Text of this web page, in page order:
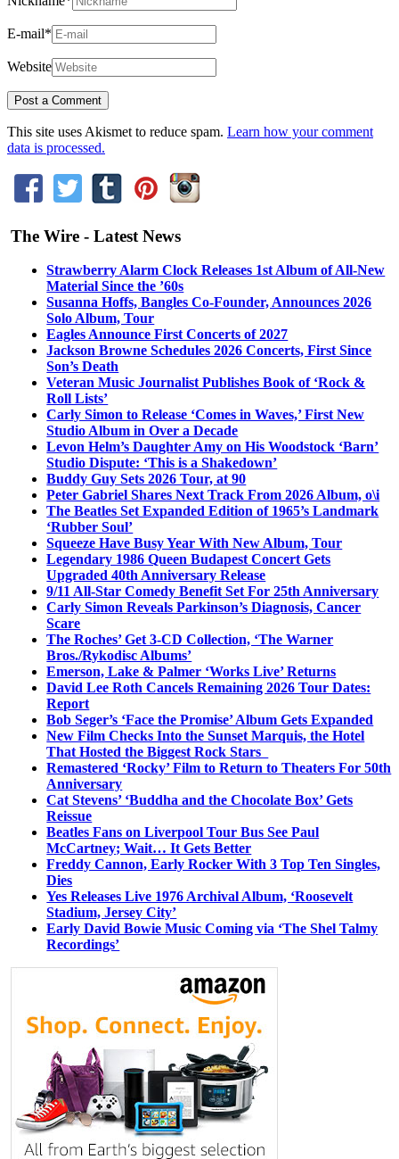
E-mail*
Website
This site uses Akismet to reduce spam. Learn how your comment
data is processed.
The Wire - Latest News
Strawberry Alarm Clock Releases 1st Album of All-New
Material Since the ’60s
Susanna Hoffs, Bangles Co-Founder, Announces 2026
Solo Album, Tour
Eagles Announce First Concerts of 2027
Jackson Browne Schedules 2026 Concerts, First Since
Son’s Death
Veteran Music Journalist Publishes Book of ‘Rock &
Roll Lists’
Carly Simon to Release ‘Comes in Waves,’ First New
Studio Album in Over a Decade
Levon Helm’s Daughter Amy on His Woodstock ‘Barn’
Studio Dispute: ‘This is a Shakedown’
Buddy Guy Sets 2026 Tour, at 90
Peter Gabriel Shares Next Track From 2026 Album, o\i
The Beatles Set Expanded Edition of 1965’s Landmark
‘Rubber Soul’
Squeeze Have Busy Year With New Album, Tour
Legendary 1986 Queen Budapest Concert Gets
Upgraded 40th Anniversary Release
9/11 All-Star Comedy Benefit Set For 25th Anniversary
Carly Simon Reveals Parkinson’s Diagnosis, Cancer
Scare
The Roches’ Get 3-CD Collection, ‘The Warner
Bros./Rykodisc Albums’
Emerson, Lake & Palmer ‘Works Live’ Returns
David Lee Roth Cancels Remaining 2026 Tour Dates:
Report
Bob Seger’s ‘Face the Promise’ Album Gets Expanded
New Film Checks Into the Sunset Marquis, the Hotel
That Hosted the Biggest Rock Stars
Remastered ‘Rocky’ Film to Return to Theaters For 50th
Anniversary
Cat Stevens’ ‘Buddha and the Chocolate Box’ Gets
Reissue
Beatles Fans on Liverpool Tour Bus See Paul
McCartney; Wait… It Gets Better
Freddy Cannon, Early Rocker With 3 Top Ten Singles,
Dies
Yes Releases Live 1976 Archival Album, ‘Roosevelt
Stadium, Jersey City’
Early David Bowie Music Coming via ‘The Shel Talmy
Recordings’